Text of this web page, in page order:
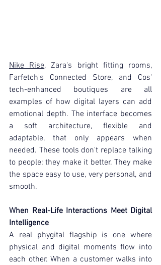
Nike Rise, Zara's bright fitting rooms,
Farfetch's Connected Store, and Cos'
tech-enhanced boutiques are all
examples of how digital layers can add
emotional depth. The interface becomes
a soft architecture, flexible and
adaptable, that only appears when
needed. These tools don't replace talking
to people; they make it better. They make
the space easy to use, very personal, and
smooth.
When Real-Life Interactions Meet Digital
Intelligence
A real phygital flagship is one where
physical and digital moments flow into
each other. When a customer walks into